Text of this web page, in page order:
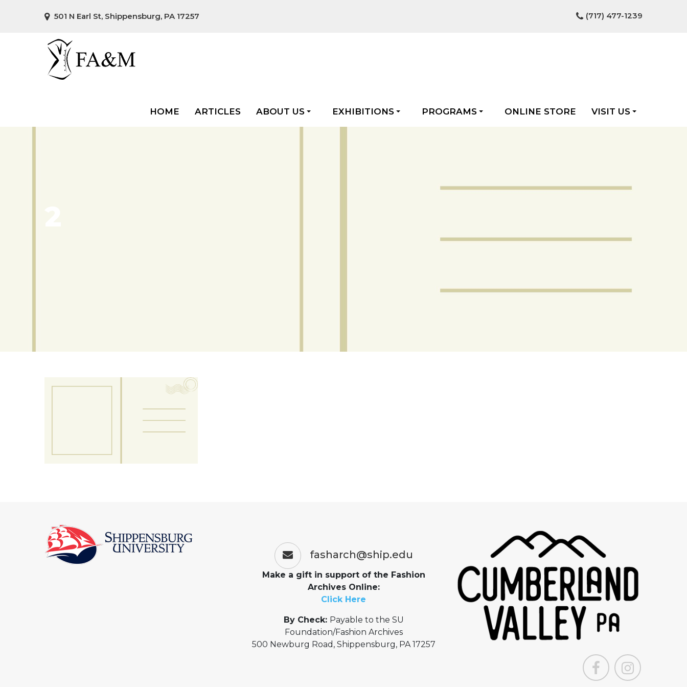
501 N Earl St, Shippensburg, PA 17257 (717) 477-1239
HOME ARTICLES ABOUT US EXHIBITIONS PROGRAMS ONLINE STORE VISIT US
fasharch@ship.edu
Make a gift in support of the Fashion
Archives Online:
Click Here
By Check: Payable to the SU
Foundation/Fashion Archives
500 Newburg Road, Shippensburg, PA 17257